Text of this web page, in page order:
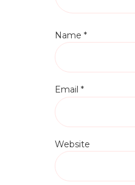
Name *
Email *
Website